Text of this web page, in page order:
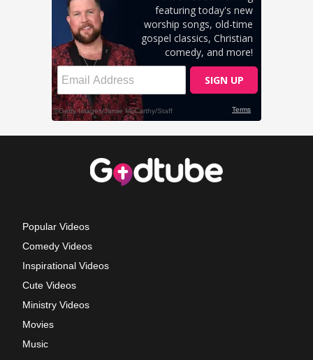
Popular Videos
Comedy Videos
Inspirational Videos
Cute Videos
Ministry Videos
Movies
Music